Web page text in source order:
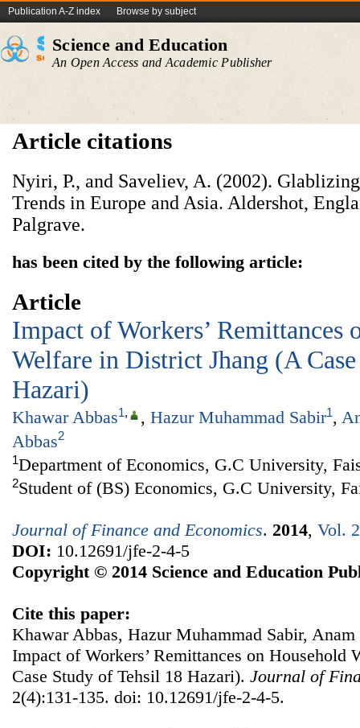
Publication A-Z index Browse by subject
Science and Education
An Open Access and Academic Publisher
Article citations
Nyiri, P., and Saveliev, A. (2002).
Trends in Europe and Asia. Aldershot,
Palgrave.
has been cited by the following article:
Article
Impact of Workers’ Remittances
Welfare in District Jhang (A
Hazari)
Khawar Abbas1, , Hazur Muhammad Sabir1,
Abbas2
1Department of Economics, G.C University,
2Student of (BS) Economics, G.C University,
Journal of Finance and Economics. 2014, Vol.
DOI: 10.12691/jfe-2-4-5
Copyright © 2014 Science and Education
Cite this paper:
Khawar Abbas, Hazur Muhammad Sabir,
Impact of Workers’ Remittances on Household
Case Study of Tehsil 18 Hazari). Journal of
2(4):131-135. doi: 10.12691/jfe-2-4-5.